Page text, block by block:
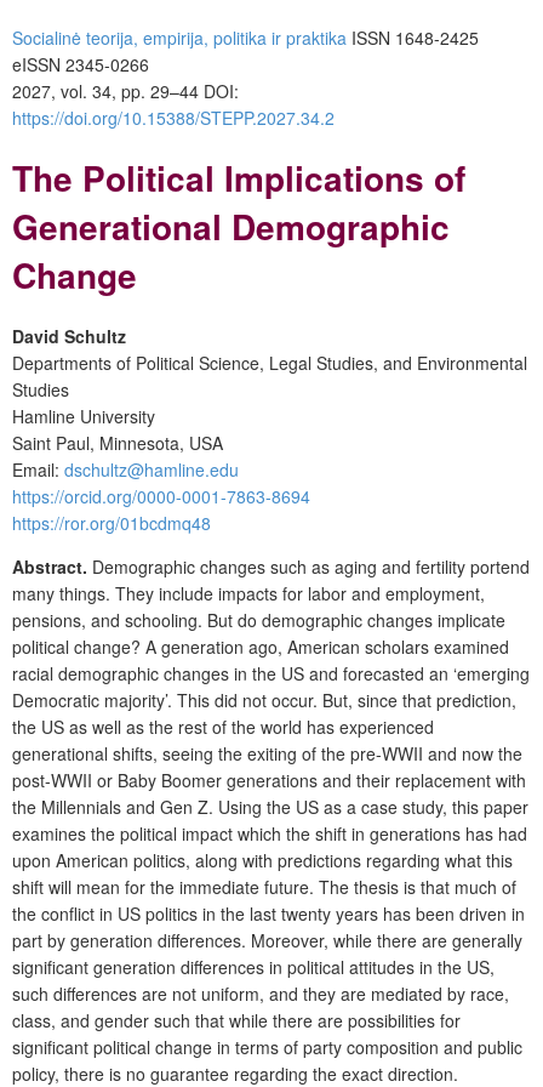
Socialinė teorija, empirija, politika ir praktika ISSN 1648-2425
eISSN 2345-0266
2027, vol. 34, pp. 29–44 DOI:
https://doi.org/10.15388/STEPP.2027.34.2
The Political Implications of
Generational Demographic
Change
David Schultz
Departments of Political Science, Legal Studies, and Environmental
Studies
Hamline University
Saint Paul, Minnesota, USA
Email: dschultz@hamline.edu
https://orcid.org/0000-0001-7863-8694
https://ror.org/01bcdmq48
Abstract. Demographic changes such as aging and fertility portend
many things. They include impacts for labor and employment,
pensions, and schooling. But do demographic changes implicate
political change? A generation ago, American scholars examined
racial demographic changes in the US and forecasted an ‘emerging
Democratic majority’. This did not occur. But, since that prediction,
the US as well as the rest of the world has experienced
generational shifts, seeing the exiting of the pre-WWII and now the
post-WWII or Baby Boomer generations and their replacement with
the Millennials and Gen Z. Using the US as a case study, this paper
examines the political impact which the shift in generations has had
upon American politics, along with predictions regarding what this
shift will mean for the immediate future. The thesis is that much of
the conflict in US politics in the last twenty years has been driven in
part by generation differences. Moreover, while there are generally
significant generation differences in political attitudes in the US,
such differences are not uniform, and they are mediated by race,
class, and gender such that while there are possibilities for
significant political change in terms of party composition and public
policy, there is no guarantee regarding the exact direction.